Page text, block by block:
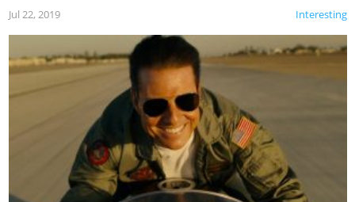
Interesting
Jul 22, 2019